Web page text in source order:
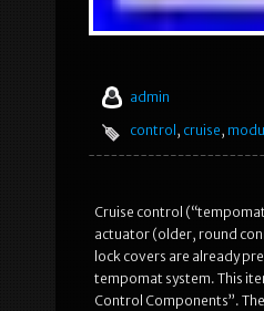
admin
control , cruise,
Cruise control
actuator (older, round
lock covers are already
tempomat system. This
Control Components”.